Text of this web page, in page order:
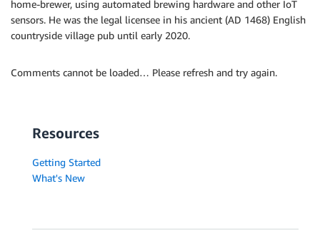
home-brewer, using automated brewing hardware and other IoT
sensors. He was the legal licensee in his ancient (AD 1468) English
countryside village pub until early 2020.
Comments cannot be loaded… Please refresh and try again.
Resources
Getting Started
What's New